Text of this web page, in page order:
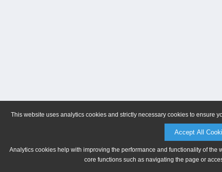
This website uses analytics cookies and strictly necessary cookies to ensure
Accept All
Analytics cookies help with improving the performance and functionality of
core functions such as navigating the page or